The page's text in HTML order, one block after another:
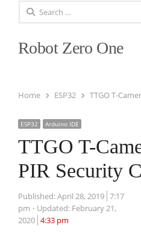
Search
for:
Robot Zero One
Home ESP32 TTGO T-
ESP32 Arduino IDE
TTGO T-
PIR Security
Published:April 28, 2019 7:17
pm
Updated: February 21,
2020 4:33 pm